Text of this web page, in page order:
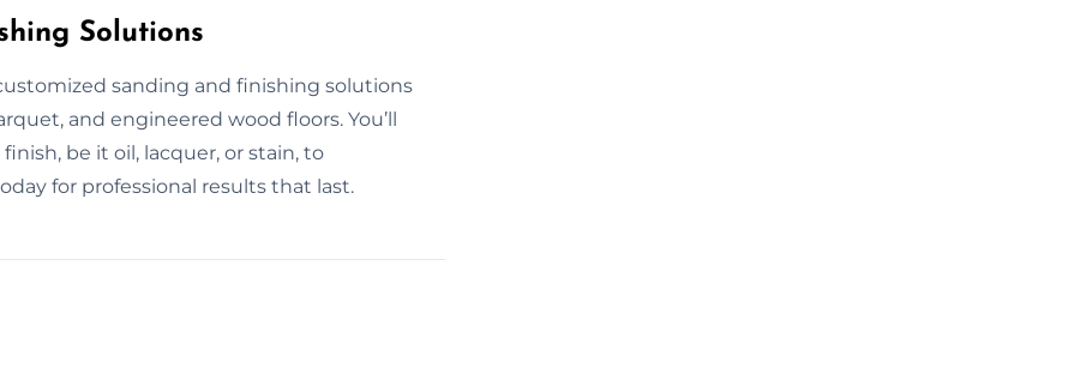
Solutions
sanding and finishing solutions
and engineered wood floors. You’ll
be it oil, lacquer, or stain, to
for professional results that last.